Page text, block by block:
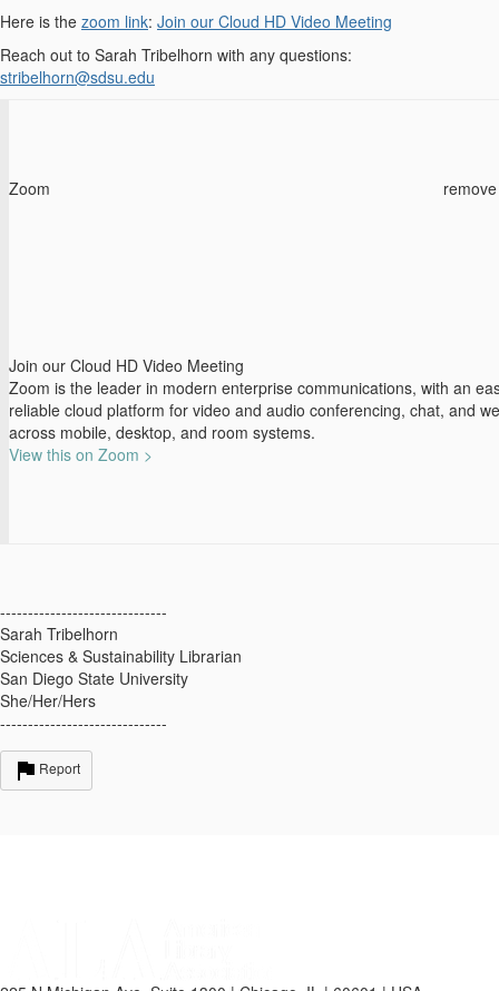
Here is the zoom link: Join our Cloud HD Video Meeting
Reach out to Sarah Tribelhorn with any questions:
stribelhorn@sdsu.edu
Zoom
Join our Cloud HD Video Meeting
Zoom is the leader in modern enterprise communications, with an
reliable cloud platform for video and audio conferencing, chat, and
across mobile, desktop, and room systems.
View this on Zoom >
------------------------------
Sarah Tribelhorn
Sciences & Sustainability Librarian
San Diego State University
She/Her/Hers
------------------------------
Report